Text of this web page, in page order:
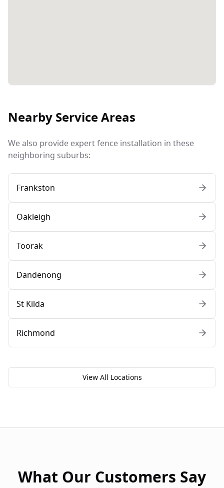
Nearby Service Areas
We also provide expert fence installation in these
neighboring suburbs:
Frankston
Oakleigh
Toorak
Dandenong
St Kilda
Richmond
View All Locations
What Our Customers Say